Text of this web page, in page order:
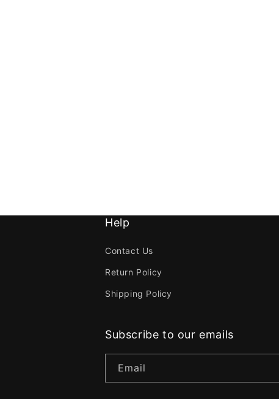
Help
Contact Us
Return Policy
Shipping Policy
Subscribe to our emails
Email